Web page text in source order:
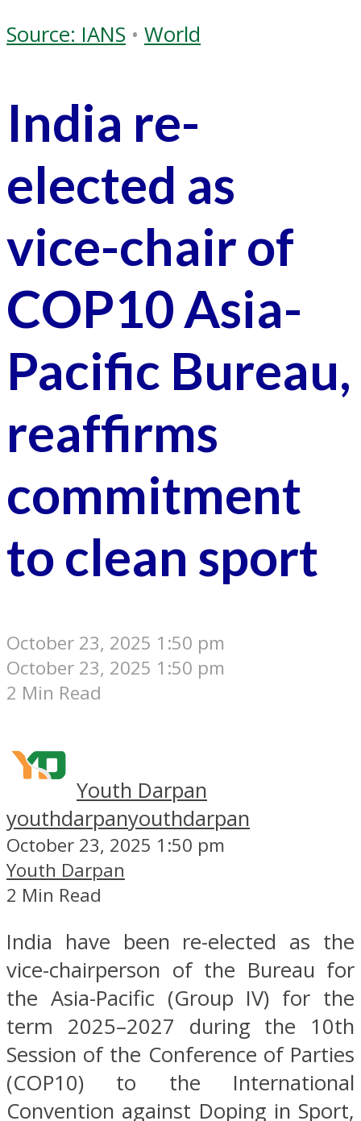
Source: IANS • World
India re-
elected as
vice-chair of
COP10 Asia-
Pacific Bureau,
reaffirms
commitment
to clean sport
October 23, 2025 1:50 pm
October 23, 2025 1:50 pm
2 Min Read
Youth Darpan
youthdarpanyouthdarpan
October 23, 2025 1:50 pm
Youth Darpan
2 Min Read
India have been re-elected as the
vice-chairperson of the Bureau for
the Asia-Pacific (Group IV) for the
term 2025–2027 during the 10th
Session of the Conference of Parties
(COP10) to the International
Convention against Doping in Sport,